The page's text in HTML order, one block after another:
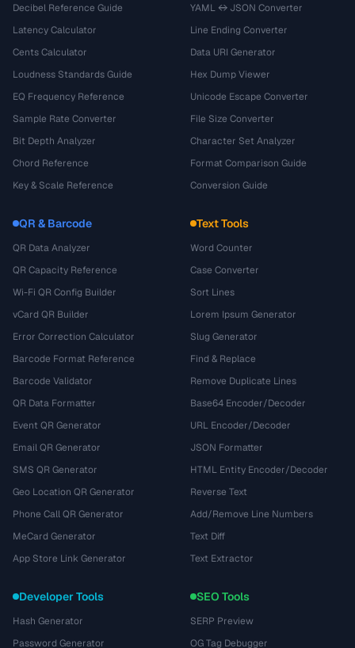
Decibel Reference Guide
Latency Calculator
Cents Calculator
Loudness Standards Guide
EQ Frequency Reference
Sample Rate Converter
Bit Depth Analyzer
Chord Reference
Key & Scale Reference
YAML ↔ JSON Converter
Line Ending Converter
Data URI Generator
Hex Dump Viewer
Unicode Escape Converter
File Size Converter
Character Set Analyzer
Format Comparison Guide
Conversion Guide
QR & Barcode
QR Data Analyzer
QR Capacity Reference
Wi-Fi QR Config Builder
vCard QR Builder
Error Correction Calculator
Barcode Format Reference
Barcode Validator
QR Data Formatter
Event QR Generator
Email QR Generator
SMS QR Generator
Geo Location QR Generator
Phone Call QR Generator
MeCard Generator
App Store Link Generator
Text Tools
Word Counter
Case Converter
Sort Lines
Lorem Ipsum Generator
Slug Generator
Find & Replace
Remove Duplicate Lines
Base64 Encoder/Decoder
URL Encoder/Decoder
JSON Formatter
HTML Entity Encoder/Decoder
Reverse Text
Add/Remove Line Numbers
Text Diff
Text Extractor
Developer Tools
Hash Generator
Password Generator
SEO Tools
SERP Preview
OG Tag Debugger